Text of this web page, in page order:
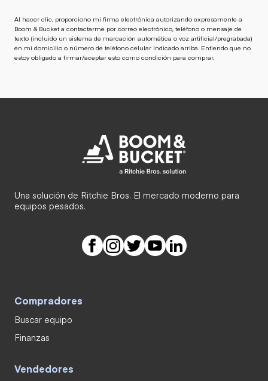
Al hacer clic, proporciono mi firma electrónica autorizando expresamente a
Boom & Bucket a contactarme por correo electrónico, teléfono o mensaje de
texto (incluido un sistema de marcación automática o voz artificial/pregrabada)
en mi domicilio o número de teléfono celular indicado arriba. Entiendo que no
estoy obligado a firmar/aceptar esto como condición para comprar.
Una solución de Ritchie Bros. El mercado moderno para
equipos pesados.
Compradores
Buscar equipo
Finanzas
Vendedores